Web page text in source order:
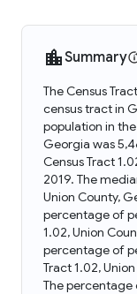
Summary
The Census
census tract in
population in
Georgia was
Census Tract
2019. The
Union County,
percentage of
1.02, Union
percentage of
Tract 1.02,
The percentage